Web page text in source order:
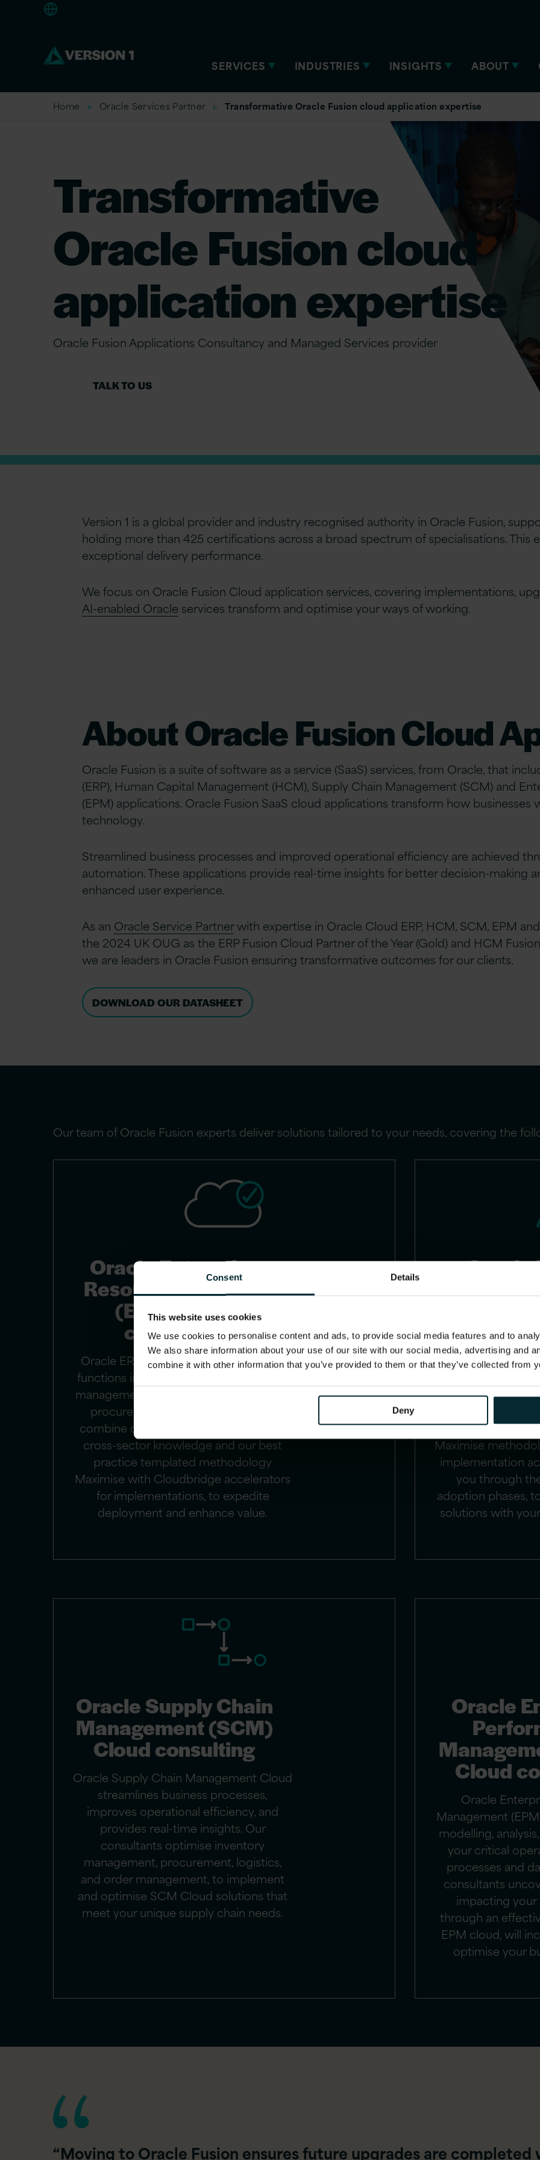
Consent Details
This website uses cookies
We use cookies to personalise content and ads, to provide social media features and to
We also share information about your use of our site with our social media, advertising and
combine it with other information that you’ve provided to them or that they’ve collected from
Deny
SERVICES INDUSTRIES INSIGHTS ABOUT
Home Oracle Services Partner Transformative Oracle Fusion cloud application expertise
Transformative
Oracle Fusion cloud
application expertise
Oracle Fusion Applications Consultancy and Managed Services provider
TALK TO US
Version 1 is a global provider and industry recognised authority in Oracle Fusion,
holding more than 425 certifications across a broad spectrum of specialisations. This
exceptional delivery performance.
We focus on Oracle Fusion Cloud application services, covering implementations,
AI-enabled Oracle services transform and optimise your ways of working.
About Oracle Fusion Cloud
Oracle Fusion is a suite of software as a service (SaaS) services, from Oracle, that
(ERP), Human Capital Management (HCM), Supply Chain Management (SCM) and
(EPM) applications. Oracle Fusion SaaS cloud applications transform how businesses
technology.
Streamlined business processes and improved operational efficiency are achieved
automation. These applications provide real-time insights for better decision-making
enhanced user experience.
As an Oracle Service Partnerwith expertise in Oracle Cloud ERP, HCM, SCM, EPM
the 2024 UK OUG as the ERP Fusion Cloud Partner of the Year (Gold) and HCM
we are leaders in Oracle Fusion ensuring transformative outcomes for our clients.
DOWNLOAD OUR DATASHEET
Our team of Oracle Fusion experts deliver solutions tailored to your needs, covering the
Oracle Enterprise
Resource Planning
(ERP) Cloud
consulting
Oracle ERP Cloud manages enterprise
functions including accounting, financial
management, project management, and
procurement. Our ERP consultants
combine deep expertise in Oracle ERP,
cross-sector knowledge and our best
practice templated methodology
Maximise with Cloudbridge accelerators
for implementations, to expedite
deployment and enhance value.
Oracle
Capital
Implementing
enhance HR
strategic
HCM experts, in
Maximise
implementation
you through
adoption phases,
solutions with
Oracle Supply Chain
Management (SCM)
Cloud consulting
Oracle Supply Chain Management Cloud
streamlines business processes,
improves operational efficiency, and
provides real-time insights. Our
consultants optimise inventory
management, procurement, logistics,
and order management, to implement
and optimise SCM Cloud solutions that
meet your unique supply chain needs.
Oracle
Cloud
Oracle
Management
modelling,
your critical
processes and
consultants
impacting
through an
EPM cloud, will
optimise your
“Moving to Oracle Fusion ensures future upgrades are completed